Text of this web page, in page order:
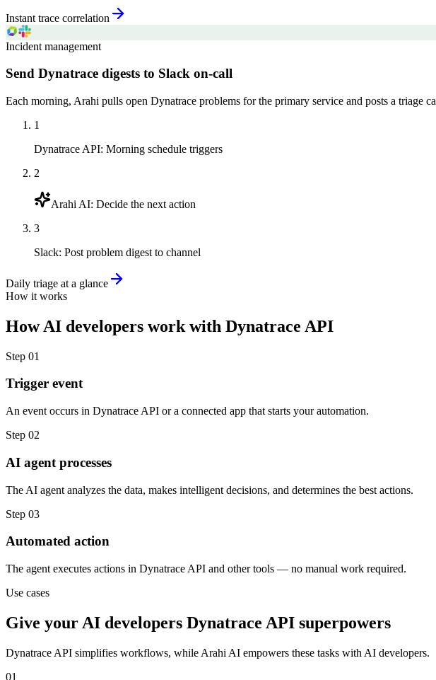
Instant trace correlation
Incident management
Send Dynatrace digests to Slack on-call
Each morning, Arahi pulls open Dynatrace problems for the primary service and posts a triage
1
Dynatrace API: Morning schedule triggers
2
Arahi AI: Decide the next action
3
Slack: Post problem digest to channel
Daily triage at a glance
How it works
HowAI developers work with Dynatrace API
Step 01
Trigger event
An event occurs in Dynatrace API or a connected app that starts your automation.
Step 02
AI agent processes
The AI agent analyzes the data, makes intelligent decisions, and determines the best actions.
Step 03
Automated action
The agent executes actions in Dynatrace API and other tools — no manual work required.
Use cases
Give your AI developers Dynatrace API superpowers
Dynatrace API simplifies workflows, while Arahi AI empowers these tasks with AI developers.
01